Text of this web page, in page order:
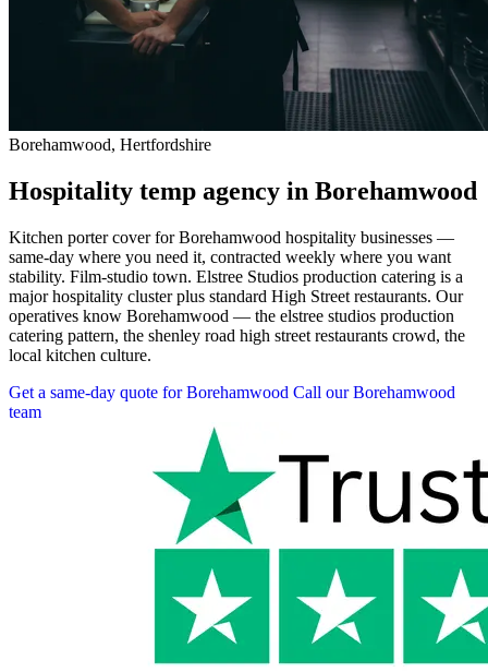
Borehamwood, Hertfordshire
Hospitality temp agency in Borehamwood
Kitchen porter cover for Borehamwood hospitality businesses —
same-day where you need it, contracted weekly where you want
stability. Film-studio town. Elstree Studios production catering is a
major hospitality cluster plus standard High Street restaurants. Our
operatives know Borehamwood — the elstree studios production
catering pattern, the shenley road high street restaurants crowd, the
local kitchen culture.
Get a same-day quote for Borehamwood Call our Borehamwood
team